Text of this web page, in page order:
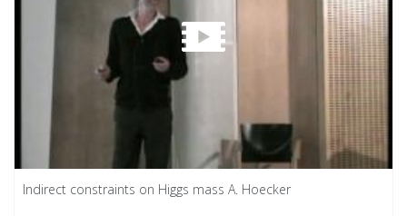
Indirect constraints on Higgs mass A. Hoecker